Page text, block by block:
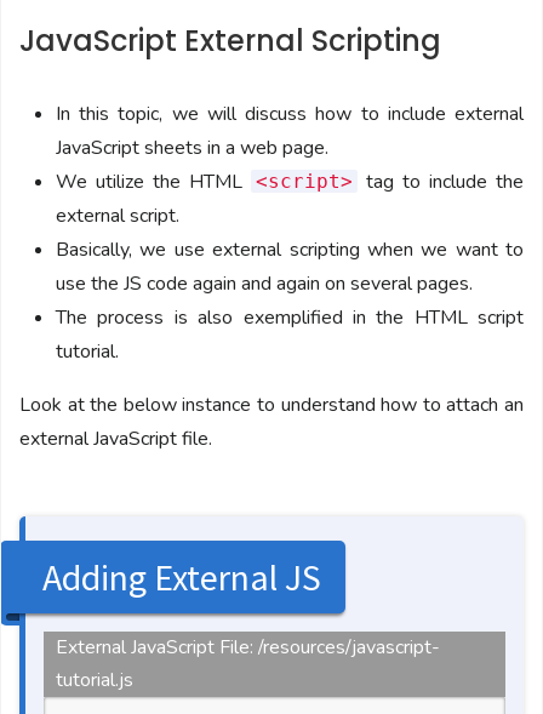
JavaScript External Scripting
In this topic, we will discuss how to include external
JavaScript sheets in a web page.
We utilize the HTML <script>
tag to include the
external script.
Basically, we use external scripting when we want to
use the JS code again and again on several pages.
The process is also exemplified in the HTML script
tutorial.
Look at the below instance to understand how to attach an
external JavaScript file.
Adding External JS
External JavaScript File: /resources/javascript-
tutorial.js